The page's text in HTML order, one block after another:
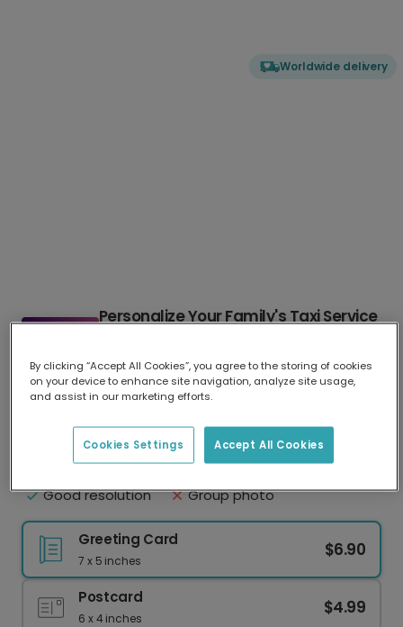
Worldwide delivery
Personalize Your Family's Taxi Service
This humorous and appreciative card celebrates your family's...
More
Best practice
Face clearly visible
Good resolution
Eyes shut
Group photo
Greeting Card
7 x 5 inches
$6.90
Postcard
6 x 4 inches
$4.99
By clicking “Accept All Cookies”, you agree to the storing of cookies
on your device to enhance site navigation, analyze site usage,
and assist in our marketing efforts.
Accept All Cookies
Cookies Settings